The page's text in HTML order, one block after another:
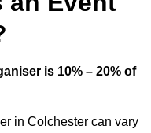
is 10% – 20% of
in Colchester can vary